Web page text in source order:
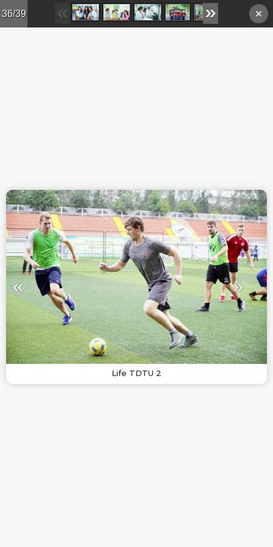
Skip to main content
36/39
Life TDTU 2